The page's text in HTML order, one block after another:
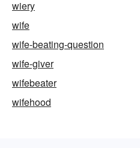
wiery
wife
wife-beating-question
wife-giver
wifebeater
wifehood